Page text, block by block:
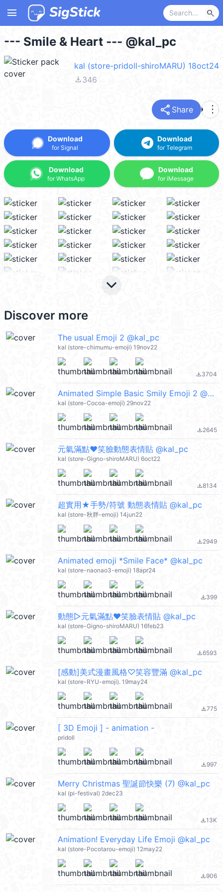
menu search
--- Smile & Heart --- @kal_pc
kal (store-pridoll-shiroMARU) 18oct24
file_download346
share Share more_vert
Download
for Signal
Download
for WhatsApp
Download
for Telegram
Download
for iMessage
keyboard_arrow_down
Discover more
The usual Emoji 2 @kal_pc
kal (store-chimumu-emoji) 19nov22
file_download3704
Animated Simple Basic Smily Emoji 2 @kal_pc
kal (store-Cocoa-emoji) 29nov22
file_download2645
元氣滿點❤笑臉動態表情貼 @kal_pc
kal (store-Gigno-shiroMARU) 6oct22
file_download8134
超實用★手勢/符號 動態表情貼 @kal_pc
kal (store-秋胖-emoji) 14jun22
file_download2949
Animated emoji *Smile Face* @kal_pc
kal (store-naonao3-emoji) 18apr24
file_download399
動態▷元氣滿點❤笑臉表情貼 @kal_pc
kal (store-Gigno-shiroMARU) 16feb23
file_download6593
[感動]美式漫畫風格♡笑容豐滿 @kal_pc
kal (store-RYU-emoji). 19may24
file_download775
[ 3D Emoji ] - animation -
pridoll
file_download997
Merry Christmas 聖誕節快樂 (7) @kal_pc
kal (pi-festival) 2dec23
file_download13K
Animation! Everyday Life Emoji @kal_pc
kal (store-Pocotarou-emoji) 12may22
file_download906